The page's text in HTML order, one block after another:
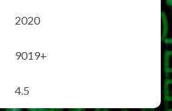
2020
9019+
4.5